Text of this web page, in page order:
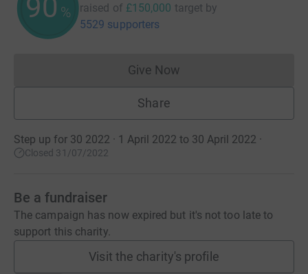
90 % raised of £150,000 target by
5529 supporters
Give NowDonations cannot currently
Share
Step up for 30 2022 · 1 April 2022 to 30 April 2022 ·
Closed 31/07/2022
Be a fundraiser
The campaign has now expired but it's not too late to
support this charity.
Visit the charity's profile